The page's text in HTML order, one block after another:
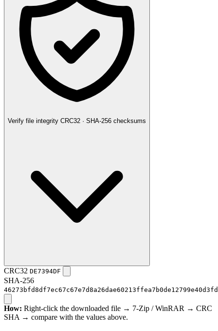
Verify file integrity CRC32 · SHA-256 checksums
CRC32 DE7394DF
SHA-256
How: Right-click the downloaded file → 7-Zip / WinRAR → CRC
SHA → compare with the values above.